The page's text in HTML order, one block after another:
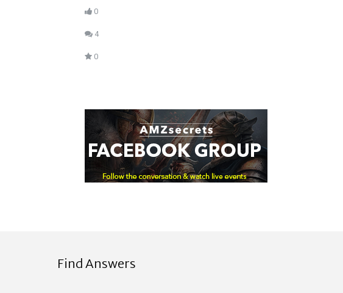
0
4
0
Find Answers